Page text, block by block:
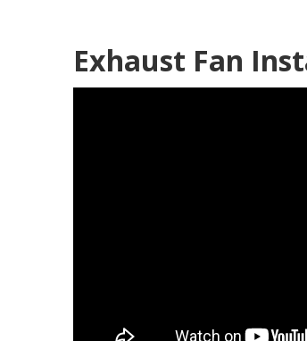
Exhaust Fan